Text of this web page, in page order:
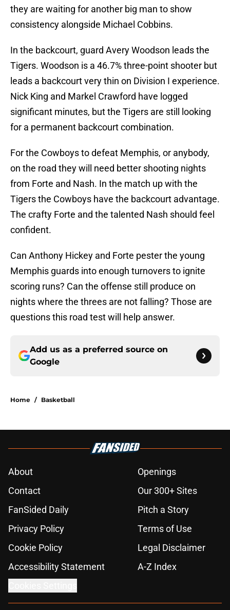
they are waiting for another big man to show
consistency alongside Michael Cobbins.
In the backcourt, guard Avery Woodson leads the
Tigers. Woodson is a 46.7% three-point shooter but
leads a backcourt very thin on Division I experience.
Nick King and Markel Crawford have logged
significant minutes, but the Tigers are still looking
for a permanent backcourt combination.
For the Cowboys to defeat Memphis, or anybody,
on the road they will need better shooting nights
from Forte and Nash. In the match up with the
Tigers the Cowboys have the backcourt advantage.
The crafty Forte and the talented Nash should feel
confident.
Can Anthony Hickey and Forte pester the young
Memphis guards into enough turnovers to ignite
scoring runs? Can the offense still produce on
nights where the threes are not falling? Those are
questions this road test will help answer.
Add us as a preferred source on
Google
Home / Basketball
About
Openings
Contact
Our 300+ Sites
FanSided Daily
Pitch a Story
Privacy Policy
Terms of Use
Cookie Policy
Legal Disclaimer
Accessibility Statement
A-Z Index